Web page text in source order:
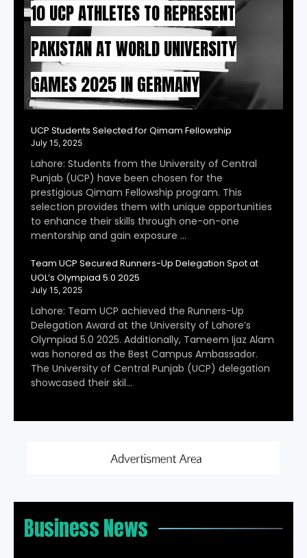
10 UCP ATHLETES TO REPRESENT
PAKISTAN AT WORLD UNIVERSITY
GAMES 2025 IN GERMANY
UCP Students Selected for Qimam Fellowship
July 15, 2025
Lahore: Students from the University of Central
Punjab (UCP) have been chosen for the
prestigious Qimam Fellowship program. This
selection provides them with unique opportunities
to enhance their skills through one-on-one
mentorship and gain exposure …
Team UCP Secured Runners-Up Delegation Spot at
UOL’s Olympiad 5.0 2025
July 15, 2025
Lahore: Team UCP achieved the Runners-Up
Delegation Award at the University of Lahore’s
Olympiad 5.0 2025. Additionally, Tameem Ijaz Alam
was honored as the Best Campus Ambassador.
The University of Central Punjab (UCP) delegation
showcased their skil…
Business News